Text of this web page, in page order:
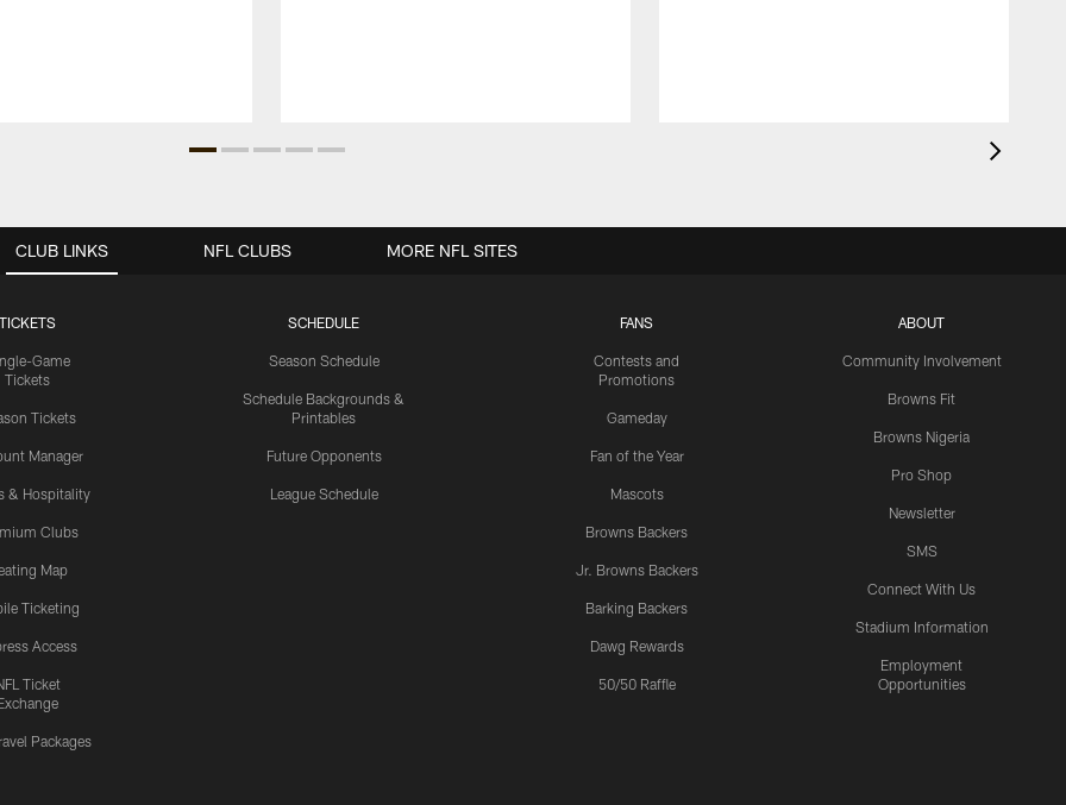
CLUB LINKS
TICKETS
Game
Tickets
Tickets
Manager
& Hospitality
Clubs
Map
Ticketing
Access
Ticket
Packages
SCHEDULE
Season Schedule
Schedule Backgrounds &
Printables
Future Opponents
League Schedule
FANS
Contests and
Promotions
Gameday
Fan of the Year
Mascots
Browns Backers
Jr. Browns Backers
Barking Backers
Dawg Rewards
50/50 Raffle
ABOUT
Community Involvement
Browns Fit
Browns Nigeria
Pro Shop
Newsletter
SMS
Connect With Us
Stadium Information
Employment
Opportunities
NFL CLUBS MORE NFL SITES